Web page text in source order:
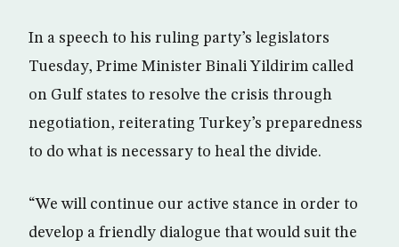
In a speech to his ruling party’s legislators
Tuesday, Prime Minister Binali Yildirim called
on Gulf states to resolve the crisis through
negotiation, reiterating Turkey’s preparedness
to do what is necessary to heal the divide.
“We will continue our active stance in order to
develop a friendly dialogue that would suit the